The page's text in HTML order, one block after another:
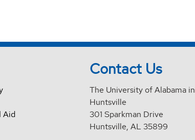
Aid
Contact Us
The University of Alabama in
Huntsville
301 Sparkman Drive
Huntsville, AL 35899